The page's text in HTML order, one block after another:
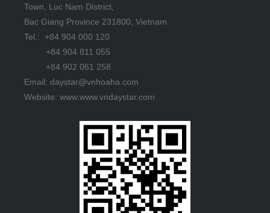
Town, Luc Nam District,
Bac Giang Province 231800, Vietnam
Tel.: +84 904 000 120
+84 904 811 055
+84 902 061 258
Email: daystar@vnhoaha.com
Website: www.www.vndaystar.com